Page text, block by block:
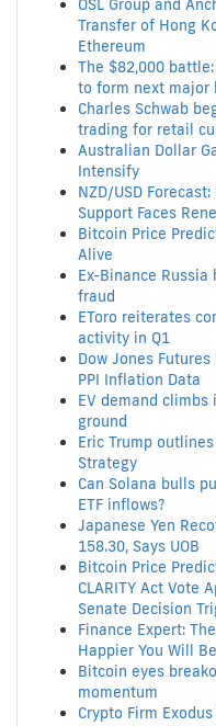
OSL Group and
Transfer of Hong
Ethereum
The $82,000
to form next major
Charles Schwab
trading for retail
Australian Dollar
Intensify
NZD/USD
Support Faces
Bitcoin Price
Alive
Ex-Binance
fraud
EToro reiterates
activity in Q1
Dow Jones
PPI Inflation Data
EV demand
ground
Eric Trump
Strategy
Can Solana bulls
ETF inflows?
Japanese Yen
158.30, Says UOB
Bitcoin Price
CLARITY Act Vote
Senate Decision
Finance Expert:
Happier You Will
Bitcoin eyes
momentum
Crypto Firm